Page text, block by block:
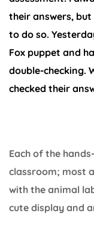
their answers,
to do so.
Fox puppet and
double-checking.
checked their
Each of the
classroom; most
with the animal
cute display and